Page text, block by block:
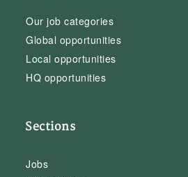
Our job categories
Global opportunities
Local opportunities
HQ opportunities
Sections
Jobs